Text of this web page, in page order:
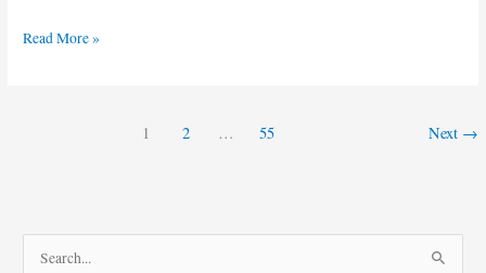
Read More »
1 2 … 55 Next →